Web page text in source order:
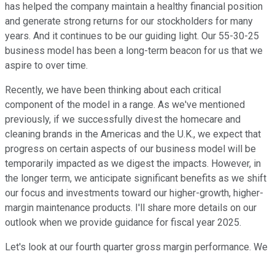
has helped the company maintain a healthy financial position
and generate strong returns for our stockholders for many
years. And it continues to be our guiding light. Our 55-30-25
business model has been a long-term beacon for us that we
aspire to over time.
Recently, we have been thinking about each critical
component of the model in a range. As we've mentioned
previously, if we successfully divest the homecare and
cleaning brands in the Americas and the U.K., we expect that
progress on certain aspects of our business model will be
temporarily impacted as we digest the impacts. However, in
the longer term, we anticipate significant benefits as we shift
our focus and investments toward our higher-growth, higher-
margin maintenance products. I'll share more details on our
outlook when we provide guidance for fiscal year 2025.
Let's look at our fourth quarter gross margin performance. We